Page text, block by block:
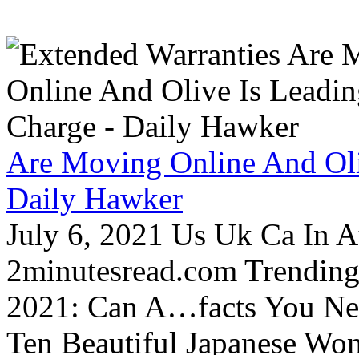
Are Moving Online And
Daily Hawker
July 6, 2021 Us Uk Ca In
2minutesread.com
2021: Can A…facts You
Ten Beautiful Japanese